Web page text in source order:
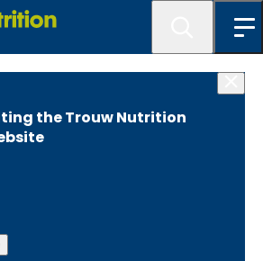
the Trouw Nutrition
in-mill
labs are